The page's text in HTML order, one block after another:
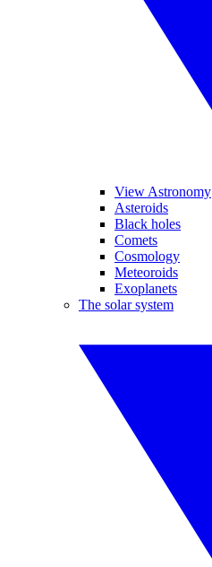
View Astronomy
Asteroids
Black holes
Comets
Cosmology
Meteoroids
Exoplanets
The solar system